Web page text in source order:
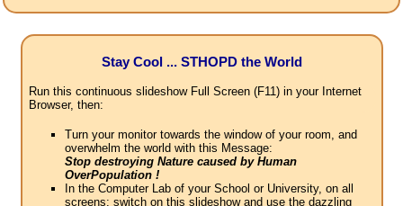
Stay Cool ... STHOPD the World
Run this continuous slideshow Full Screen (F11) in your Internet
Browser, then:
Turn your monitor towards the window of your room, and
overwhelm the world with this Message:
Stop destroying Nature caused by Human
OverPopulation !
In the Computer Lab of your School or University, on all
screens: switch on this slideshow and use the dazzling